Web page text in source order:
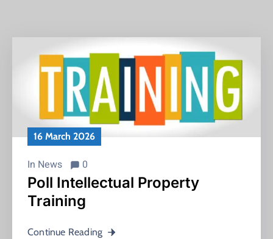
16 March 2026
In News 0
Poll Intellectual Property
Training
Continue Reading